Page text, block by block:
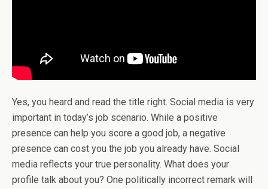
Yes, you heard and read the title right. Social media is very
important in today’s job scenario. While a positive
presence can help you score a good job, a negative
presence can cost you the job you already have. Social
media reflects your true personality. What does your
profile talk about you? One politically incorrect remark will